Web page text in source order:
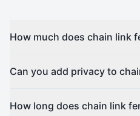
How much does chain link
Can you add privacy to
How long does chain link